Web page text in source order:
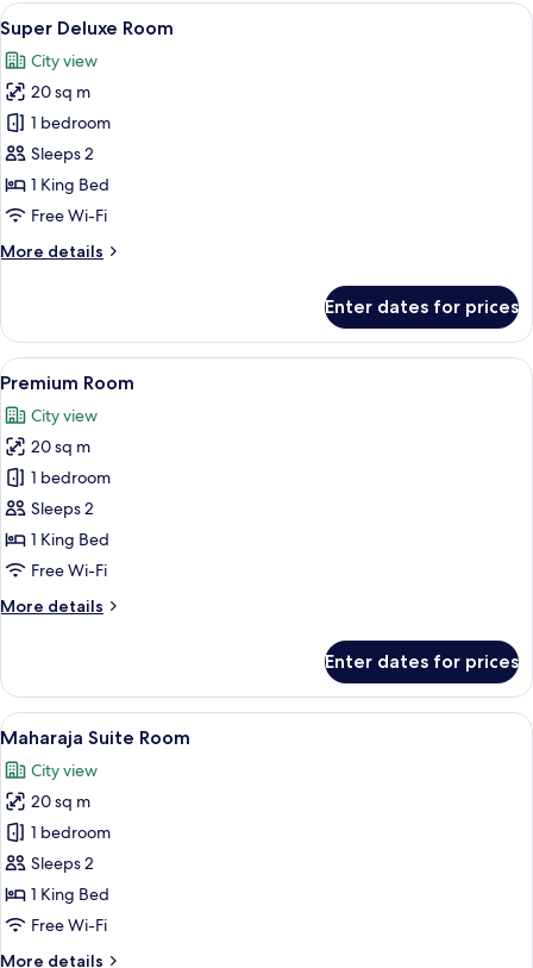
View
all
photos
for
Super
Deluxe
Room
A hotel room with a bed, a wooden
11
Super Deluxe Room
City view
20 sq m
1 bedroom
Sleeps 2
1 King Bed
Free Wi-Fi
More details
More
Deluxe
Room
Enter dates for prices
View
all
photos
for
Premium
Room
A bedroom with a large bed, a
6
Premium Room
City view
20 sq m
1 bedroom
Sleeps 2
1 King Bed
Free Wi-Fi
More details
More
Room
Enter dates for prices
View
all
photos
for
Maharaja
Suite
Room
A modern hotel room with a large
5
Maharaja Suite Room
City view
20 sq m
1 bedroom
Sleeps 2
1 King Bed
Free Wi-Fi
More details
More